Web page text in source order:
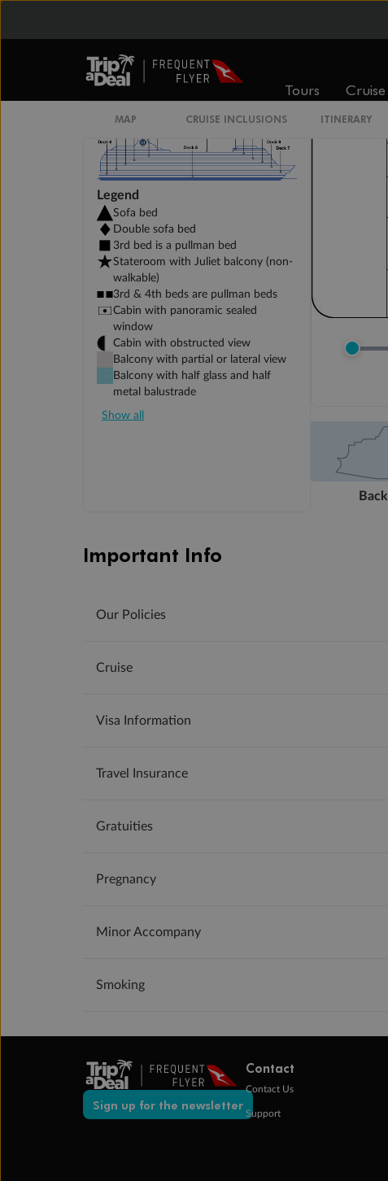
Tours Cruise
MAP CRUISE INCLUSIONS ITINERARY
Legend
Sofa bed
Double sofa bed
3rd bed is a pullman bed
Stateroom with Juliet balcony (non-
walkable)
3rd & 4th beds are pullman beds
Cabin with panoramic sealed
window
Cabin with obstructed view
Balcony with partial or lateral view
Balcony with half glass and half
metal balustrade
Show all
Back
Important Info
Our Policies
Cruise
Visa Information
Travel Insurance
Gratuities
Pregnancy
Minor Accompany
Smoking
Sign up for the newsletter
Contact
Contact Us
Support